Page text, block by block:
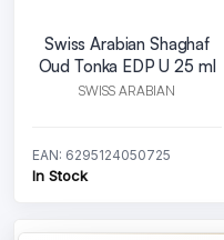
Swiss Arabian Shaghaf
Oud Tonka EDP U 25 ml
SWISS ARABIAN
EAN: 6295124050725
In Stock